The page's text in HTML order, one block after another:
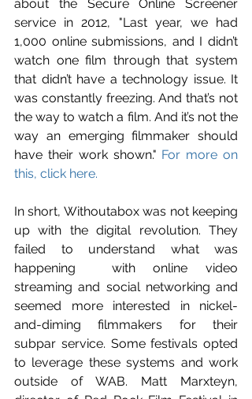
about the Secure Online Screener
service in 2012, "Last year, we had
1,000 online submissions, and I didn’t
watch one film through that system
that didn’t have a technology issue. It
was constantly freezing. And that’s not
the way to watch a film. And it’s not the
way an emerging filmmaker should
have their work shown." For more on
this, click here.
In short, Withoutabox was not keeping
up with the digital revolution. They
failed to understand what was
happening  with online video
streaming and social networking and
seemed more interested in nickel-
and-diming filmmakers for their
subpar service. Some festivals opted
to leverage these systems and work
outside of WAB. Matt Marxteyn,